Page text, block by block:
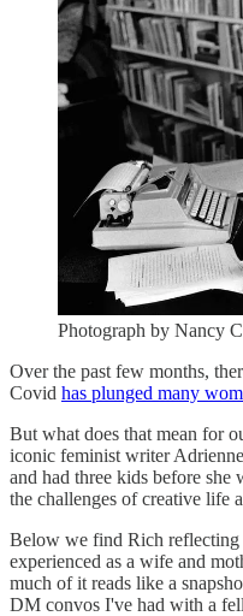
Photograph by Nancy
Over the past few months,
Covid has plunged many
But what does that mean for
iconic feminist writer
and had three kids before she
the challenges of creative life
Below we find Rich reflecting
experienced as a wife and
much of it reads like a
DM convos I've had with a